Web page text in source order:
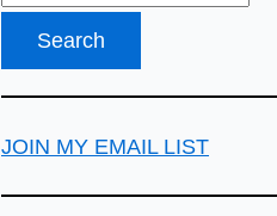
JOIN MY EMAIL LIST